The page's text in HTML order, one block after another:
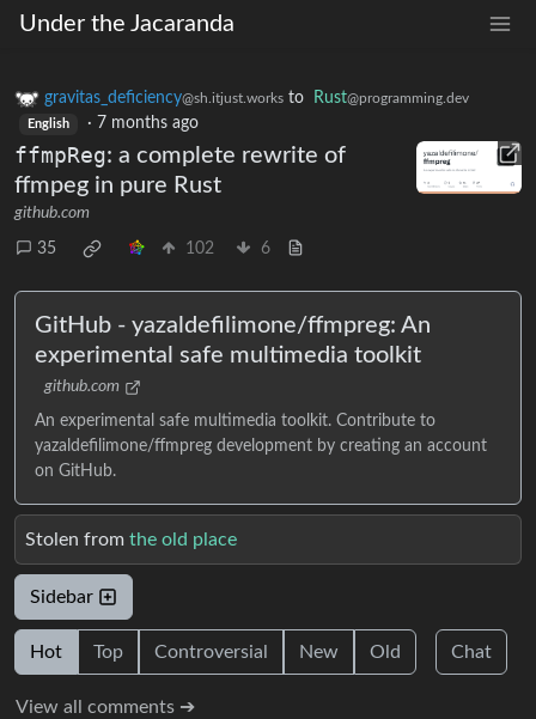
Under the Jacaranda
gravitas_deficiency@sh.itjust.works to Rust@programming.dev
English · 7 months ago
ffmpReg: a complete rewrite of
ffmpeg in pure Rust
github.com
35 102 6
GitHub - yazaldefilimone/ffmpreg: An
experimental safe multimedia toolkit
github.com
An experimental safe multimedia toolkit. Contribute to
yazaldefilimone/ffmpreg development by creating an account
on GitHub.
Stolen from the old place
Sidebar
Hot Top Controversial New Old Chat
View all comments ➔